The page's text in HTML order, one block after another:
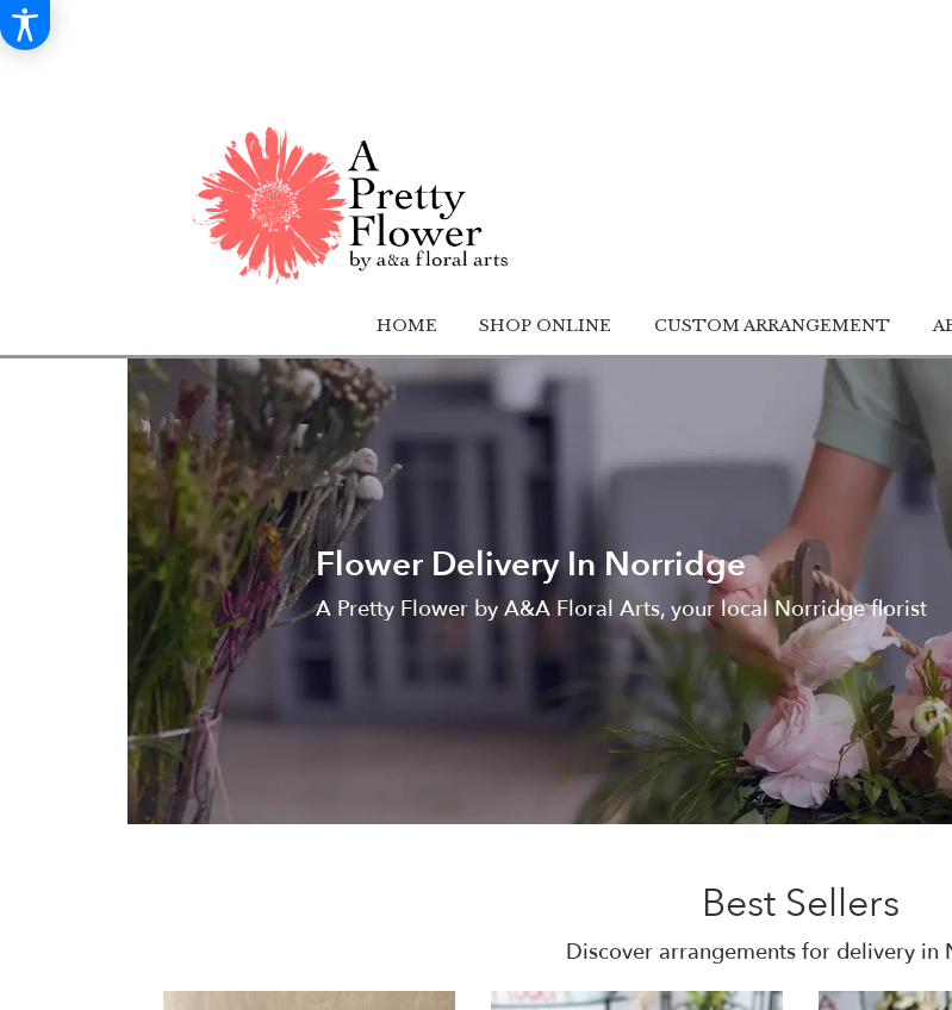
HOME SHOP ONLINE CUSTOM ARRANGEMENT
Flower Delivery In Norridge
A Pretty Flower by A&A Floral Arts, your local Norridge florist
Best Sellers
Discover arrangements for delivery in